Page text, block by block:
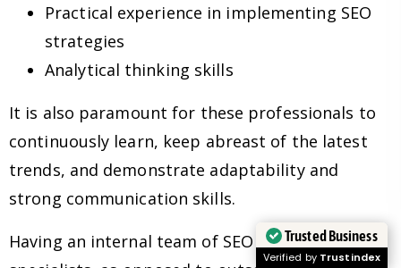
Practical experience in implementing SEO
strategies
Analytical thinking skills
It is also paramount for these professionals to
continuously learn, keep abreast of the latest
trends, and demonstrate adaptability and
strong communication skills.
Having an internal team of SEO experts and
Trusted Business
Verified by Trustindex